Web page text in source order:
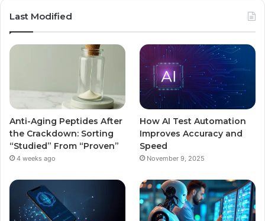
Last Modified
Anti-Aging Peptides After
the Crackdown: Sorting
“Studied” From “Proven”
4 weeks ago
How AI Test Automation
Improves Accuracy and
Speed
November 9, 2025